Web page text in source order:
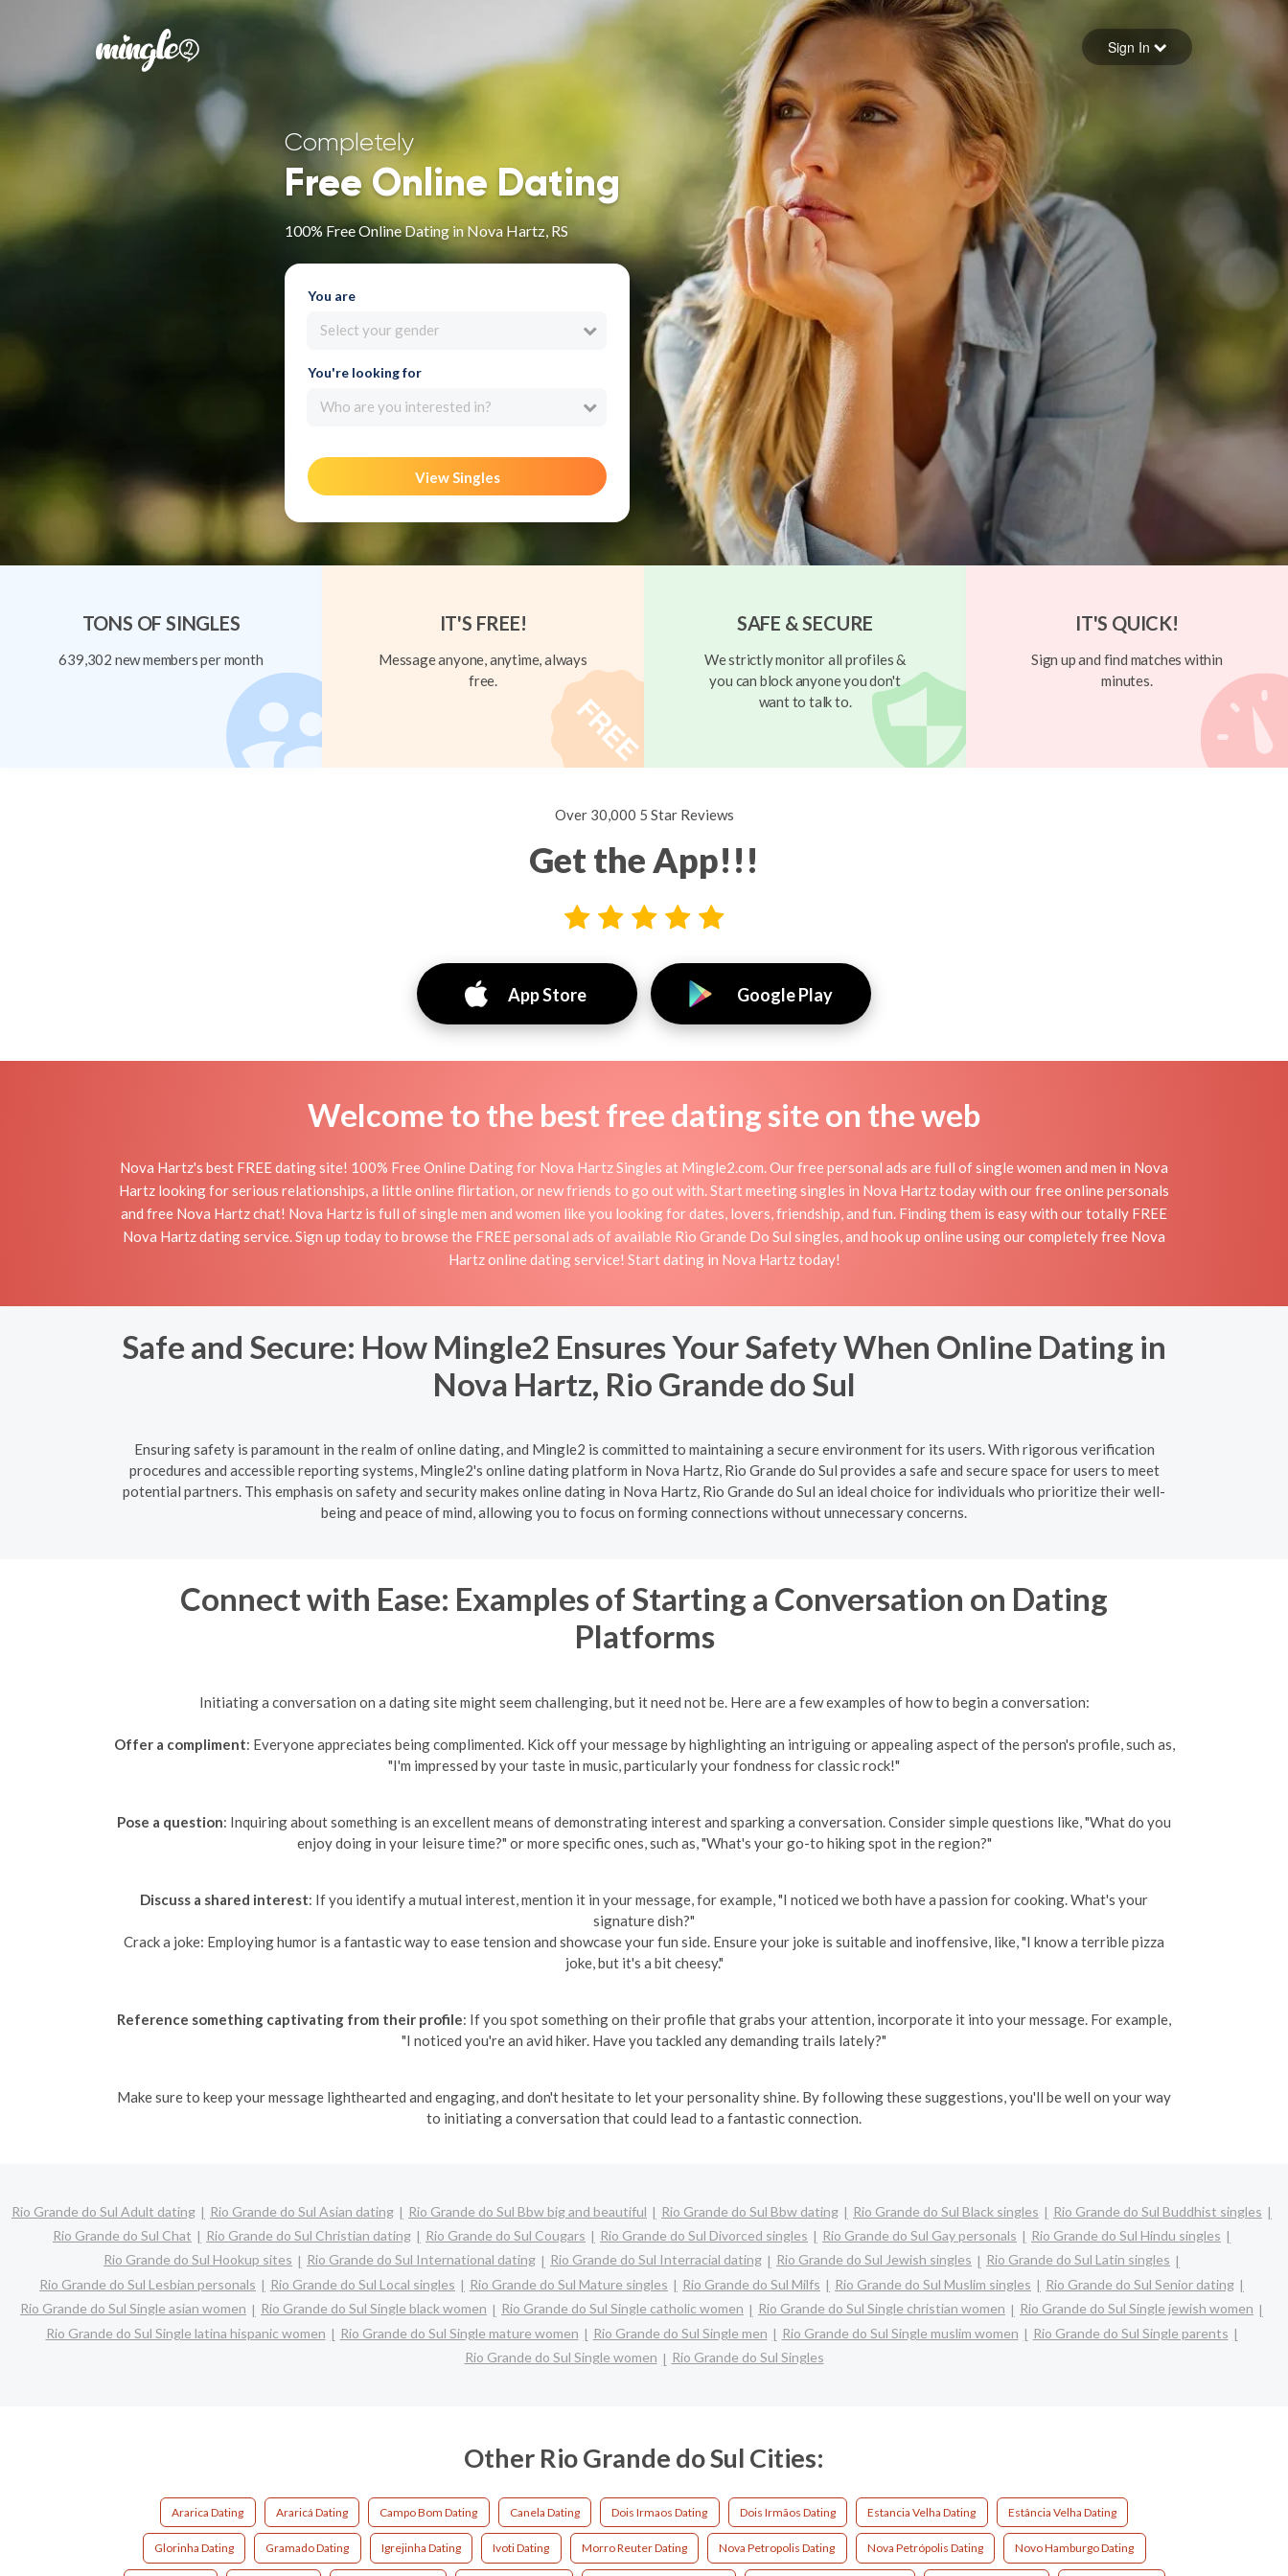
Forgot your password
Sign in
Sign In
Completely
Free Online Dating
100% Free Online Dating in Nova Hartz, RS
You are
Select your gender
You're looking for
Who are you interested in?
View Singles
TONS OF SINGLES
639,302 new members per month
IT'S FREE!
Message anyone, anytime, always
free.
SAFE & SECURE
We strictly monitor all profiles &
you can block anyone you don't
want to talk to.
IT'S QUICK!
Sign up and find matches within
minutes.
Over 30,000 5 Star Reviews
Get the App!!!
App Store Google Play
Welcome to the best free dating site on the web
Nova Hartz's best FREE dating site! 100% Free Online Dating for Nova Hartz Singles at Mingle2.com. Our free personal ads are full of single women and men in Nova
Hartz looking for serious relationships, a little online flirtation, or new friends to go out with. Start meeting singles in Nova Hartz today with our free online personals
and free Nova Hartz chat! Nova Hartz is full of single men and women like you looking for dates, lovers, friendship, and fun. Finding them is easy with our totally FREE
Nova Hartz dating service. Sign up today to browse the FREE personal ads of available Rio Grande Do Sul singles, and hook up online using our completely free Nova
Hartz online dating service! Start dating in Nova Hartz today!
Safe and Secure: How Mingle2 Ensures Your Safety When Online Dating in
Nova Hartz, Rio Grande do Sul
Ensuring safety is paramount in the realm of online dating, and Mingle2 is committed to maintaining a secure environment for its users. With rigorous verification
procedures and accessible reporting systems, Mingle2's online dating platform in Nova Hartz, Rio Grande do Sul provides a safe and secure space for users to meet
potential partners. This emphasis on safety and security makes online dating in Nova Hartz, Rio Grande do Sul an ideal choice for individuals who prioritize their well-
being and peace of mind, allowing you to focus on forming connections without unnecessary concerns.
Connect with Ease: Examples of Starting a Conversation on Dating
Platforms
Initiating a conversation on a dating site might seem challenging, but it need not be. Here are a few examples of how to begin a conversation:
Offer a compliment: Everyone appreciates being complimented. Kick off your message by highlighting an intriguing or appealing aspect of the person's profile, such as,
"I'm impressed by your taste in music, particularly your fondness for classic rock!"
Pose a question: Inquiring about something is an excellent means of demonstrating interest and sparking a conversation. Consider simple questions like, "What do you
enjoy doing in your leisure time?" or more specific ones, such as, "What's your go-to hiking spot in the region?"
Discuss a shared interest: If you identify a mutual interest, mention it in your message, for example, "I noticed we both have a passion for cooking. What's your
signature dish?"
Crack a joke: Employing humor is a fantastic way to ease tension and showcase your fun side. Ensure your joke is suitable and inoffensive, like, "I know a terrible pizza
joke, but it's a bit cheesy."
Reference something captivating from their profile: If you spot something on their profile that grabs your attention, incorporate it into your message. For example,
"I noticed you're an avid hiker. Have you tackled any demanding trails lately?"
Make sure to keep your message lighthearted and engaging, and don't hesitate to let your personality shine. By following these suggestions, you'll be well on your way
to initiating a conversation that could lead to a fantastic connection.
Rio Grande do Sul Adult dating Rio Grande do Sul Asian dating Rio Grande do Sul Bbw big and beautiful Rio Grande do Sul Bbw dating Rio Grande do Sul Black singles
Rio Grande do Sul Buddhist singles
Rio Grande do Sul Chat
Rio Grande do Sul Christian dating Rio Grande do Sul Cougars Rio Grande do Sul Divorced singles Rio Grande do Sul Gay personals
Rio Grande do Sul Hindu singles
Rio Grande do Sul Hookup sites
Rio Grande do Sul International dating Rio Grande do Sul Interracial dating Rio Grande do Sul Jewish singles
Rio Grande do Sul Latin singles
Rio Grande do Sul Lesbian personals
Rio Grande do Sul Local singles Rio Grande do Sul Mature singles Rio Grande do Sul Milfs Rio Grande do Sul Muslim singles
Rio Grande do Sul Senior dating
Rio Grande do Sul Single asian women
Rio Grande do Sul Single black women Rio Grande do Sul Single catholic women Rio Grande do Sul Single christian women
Rio Grande do Sul Single jewish women
Rio Grande do Sul Single latina hispanic women
Rio Grande do Sul Single mature women Rio Grande do Sul Single men Rio Grande do Sul Single muslim women
Rio Grande do Sul Single parents
Rio Grande do Sul Single women
Rio Grande do Sul Singles
Other Rio Grande do Sul Cities:
Ararica Dating Araricá Dating Campo Bom Dating Canela Dating Dois Irmaos Dating Dois Irmãos Dating Estancia Velha Dating Estância Velha Dating
Glorinha Dating Gramado Dating Igrejinha Dating Ivoti Dating Morro Reuter Dating Nova Petropolis Dating Nova Petrópolis Dating Novo Hamburgo Dating